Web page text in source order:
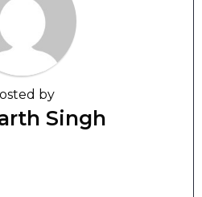
by
Singh